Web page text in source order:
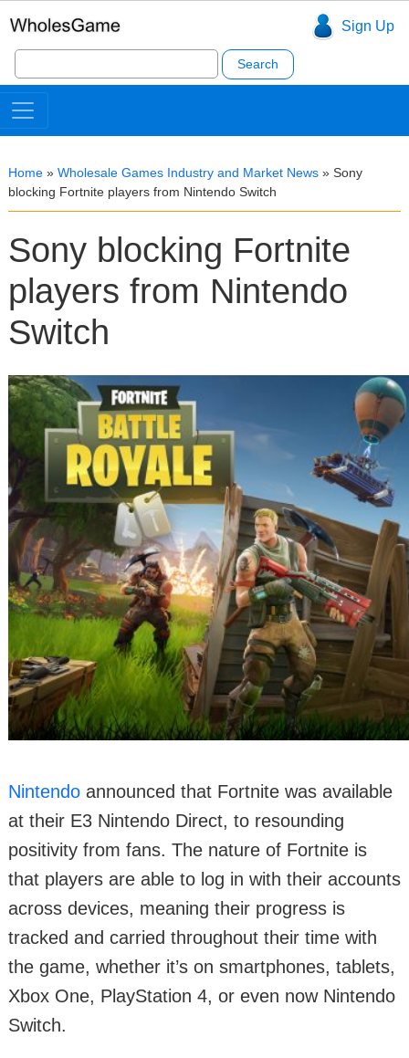
Sign Up
Search
for:
Home » Wholesale Games Industry and Market News » Sony
blocking Fortnite players from Nintendo Switch
Sony blocking Fortnite
players from Nintendo
Switch
Nintendo announced that Fortnite was available
at their E3 Nintendo Direct, to resounding
positivity from fans. The nature of Fortnite is
that players are able to log in with their accounts
across devices, meaning their progress is
tracked and carried throughout their time with
the game, whether it’s on smartphones, tablets,
Xbox One, PlayStation 4, or even now Nintendo
Switch.